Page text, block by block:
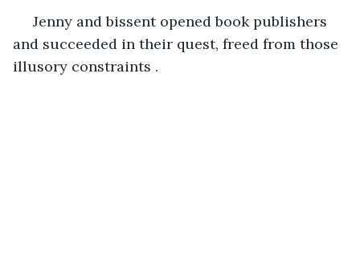
Jenny and bissent opened book publishers
and succeeded in their quest, freed from those
illusory constraints .